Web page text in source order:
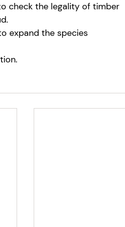
check the legality of timber
expand the species